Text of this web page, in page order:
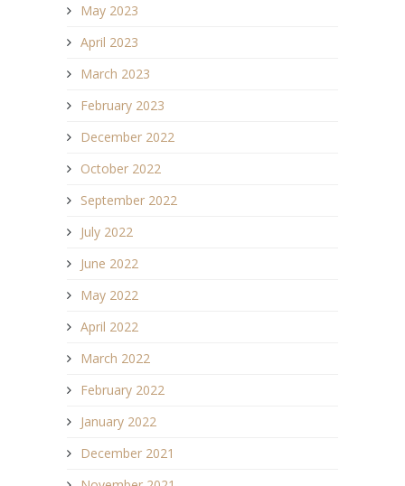
May 2023
April 2023
March 2023
February 2023
December 2022
October 2022
September 2022
July 2022
June 2022
May 2022
April 2022
March 2022
February 2022
January 2022
December 2021